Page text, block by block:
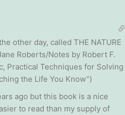
other day, called THE NATURE
Roberts/Notes by Robert F.
Practical Techniques for Solving
the Life You Know”)
ago but this book is a nice
to read than my supply of